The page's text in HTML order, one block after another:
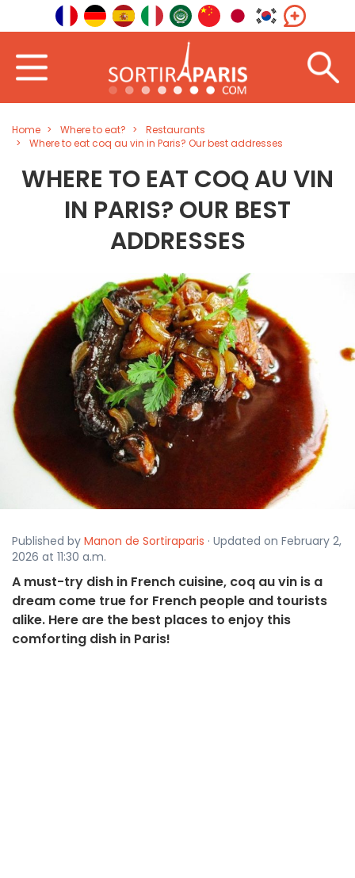
Home Where to eat?
Restaurants
Where to eat coq au vin in Paris? Our best addresses
WHERE TO EAT COQ AU VIN
IN PARIS? OUR BEST
ADDRESSES
Published by Manon de Sortiraparis · Updated on February 2,
2026 at 11:30 a.m.
A must-try dish in French cuisine, coq au vin is a
dream come true for French people and tourists
alike. Here are the best places to enjoy this
comforting dish in Paris!